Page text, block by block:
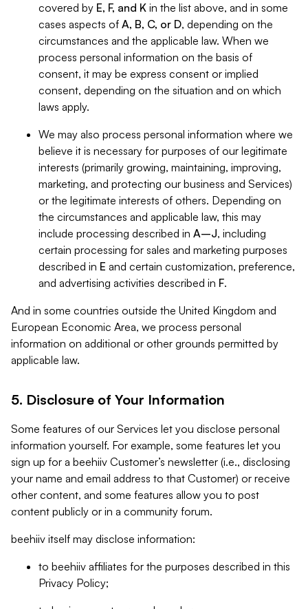
covered by E, F, and K in the list above, and in some
cases aspects of A, B, C, or D, depending on the
circumstances and the applicable law. When we
process personal information on the basis of
consent, it may be express consent or implied
consent, depending on the situation and on which
laws apply.
We may also process personal information where we
believe it is necessary for purposes of our legitimate
interests (primarily growing, maintaining, improving,
marketing, and protecting our business and Services)
or the legitimate interests of others. Depending on
the circumstances and applicable law, this may
include processing described in A–J, including
certain processing for sales and marketing purposes
described in E and certain customization, preference,
and advertising activities described in F.
And in some countries outside the United Kingdom and
European Economic Area, we process personal
information on additional or other grounds permitted by
applicable law.
5. Disclosure of Your Information
Some features of our Services let you disclose personal
information yourself. For example, some features let you
sign up for a beehiiv Customer’s newsletter (i.e., disclosing
your name and email address to that Customer) or receive
other content, and some features allow you to post
content publicly or in a community forum.
beehiiv itself may disclose information:
to beehiiv affiliates for the purposes described in this
Privacy Policy;